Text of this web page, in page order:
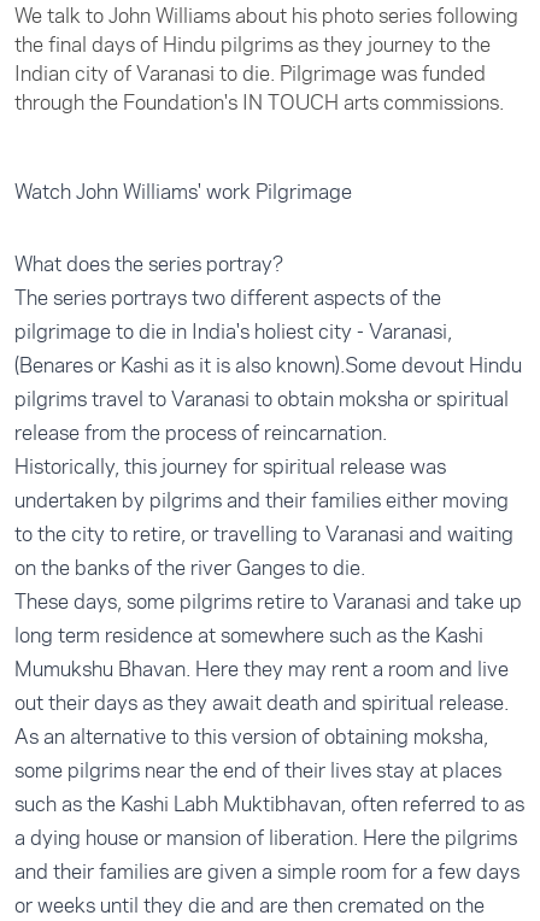
We talk to John Williams about his photo series following
the final days of Hindu pilgrims as they journey to the
Indian city of Varanasi to die. Pilgrimage was funded
through the Foundation's IN TOUCH arts commissions.
Watch John Williams' work Pilgrimage
What does the series portray?
The series portrays two different aspects of the
pilgrimage to die in India's holiest city - Varanasi,
(Benares or Kashi as it is also known).Some devout Hindu
pilgrims travel to Varanasi to obtain moksha or spiritual
release from the process of reincarnation.
Historically, this journey for spiritual release was
undertaken by pilgrims and their families either moving
to the city to retire, or travelling to Varanasi and waiting
on the banks of the river Ganges to die.
These days, some pilgrims retire to Varanasi and take up
long term residence at somewhere such as the Kashi
Mumukshu Bhavan. Here they may rent a room and live
out their days as they await death and spiritual release.
As an alternative to this version of obtaining moksha,
some pilgrims near the end of their lives stay at places
such as the Kashi Labh Muktibhavan, often referred to as
a dying house or mansion of liberation. Here the pilgrims
and their families are given a simple room for a few days
or weeks until they die and are then cremated on the